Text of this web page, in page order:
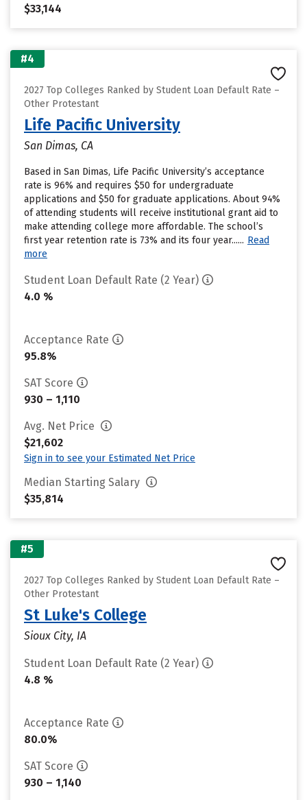
$33,144
#4
2027 Top Colleges Ranked by Student Loan Default Rate –
Other Protestant
Life Pacific University
San Dimas, CA
Based in San Dimas, Life Pacific University’s acceptance
rate is 96% and requires $50 for undergraduate
applications and $50 for graduate applications. About 94%
of attending students will receive institutional grant aid to
make attending college more affordable. The school’s
first year retention rate is 73% and its four year...... Read
more
Student Loan Default Rate (2 Year)
4.0 %
Acceptance Rate
95.8%
SAT Score
930 – 1,110
Avg. Net Price
$21,602
Sign in to see your Estimated Net Price
Median Starting Salary
$35,814
#5
2027 Top Colleges Ranked by Student Loan Default Rate –
Other Protestant
St Luke's College
Sioux City, IA
Student Loan Default Rate (2 Year)
4.8 %
Acceptance Rate
80.0%
SAT Score
930 – 1,140